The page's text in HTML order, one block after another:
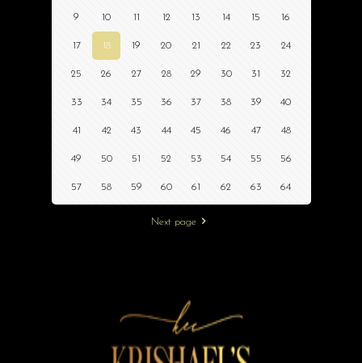
9 10 11 12 13 14 15 16
17 18 19 20 21 22 23 24
25 26 27 28 29 30 31 32
33 34 35 36 37 38 39 40
41 42 43 44 45 46 47 48
49 50 51 52 53 54 55 56
57 58 59 60 61 62 63 64
Next page